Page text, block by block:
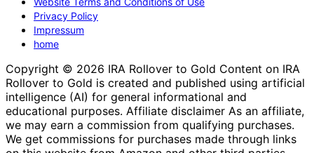
Privacy Policy
Impressum
home
Copyright © 2026 IRA Rollover to Gold Content on IRA
Rollover to Gold is created and published using artificial
intelligence (AI) for general informational and
educational purposes. Affiliate disclaimer As an affiliate,
we may earn a commission from qualifying purchases.
We get commissions for purchases made through links